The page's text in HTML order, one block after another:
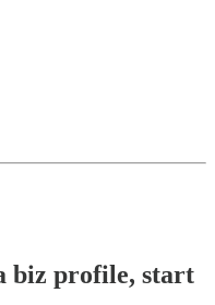
biz profile, start